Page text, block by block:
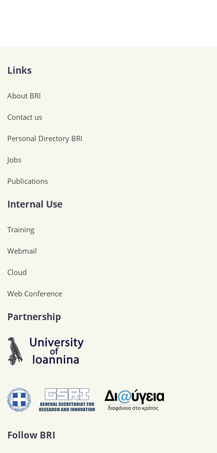
Links
About BRI
Contact us
Personal Directory BRI
Jobs
Publications
Internal Use
Training
Webmail
Cloud
Web Conference
Partnership
Follow BRI